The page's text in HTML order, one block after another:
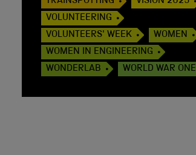
VOLUNTEERING
VOLUNTEERS' WEEK
WOMEN
WOMEN IN ENGINEERING
WONDERLAB
WORLD WAR ONE